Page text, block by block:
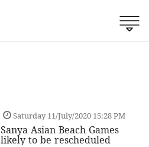
Saturday 11/July/2020 15:28 PM
Sanya Asian Beach Games
likely to be rescheduled